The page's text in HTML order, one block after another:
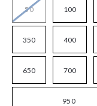
50 100
350 400
650 700
950